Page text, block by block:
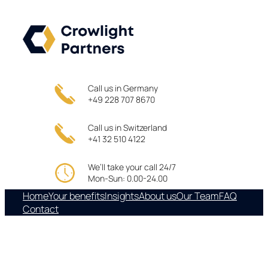
content
Call us in Germany
+49 228 707 8670
Call us in Switzerland
+41 32 510 4122
We’ll take your call 24/7
Mon-Sun: 0.00-24.00
HomeYour benefitsInsightsAbout usOur TeamFAQ
Contact